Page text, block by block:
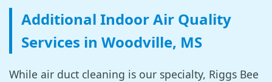
Additional Indoor Air Quality
Services in Woodville, MS
While air duct cleaning is our specialty, Riggs Bee